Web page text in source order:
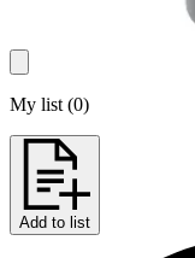
My list (0)
Add to list